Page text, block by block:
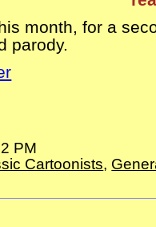
month, for a
parody.
PM
Cartoonists,